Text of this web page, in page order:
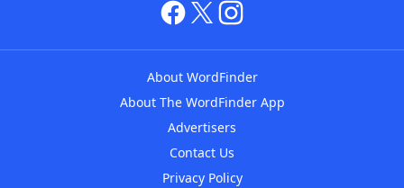
About WordFinder
About The WordFinder App
Advertisers
Contact Us
Privacy Policy